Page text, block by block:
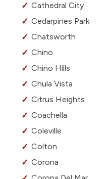
Cathedral City
Cedarpines Park
Chatsworth
Chino
Chino Hills
Chula Vista
Citrus Heights
Coachella
Coleville
Colton
Corona